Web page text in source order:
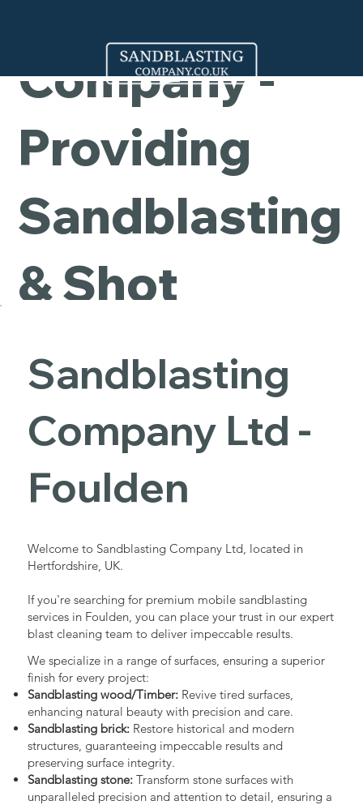
Company -
Providing
Sandblasting
& Shot
Blasting
Services in
Foulden
Sandblasting
Company Ltd -
Foulden
Welcome to Sandblasting Company Ltd, located in
Hertfordshire, UK.
If you're searching for premium mobile sandblasting
services in Foulden, you can place your trust in our expert
blast cleaning team to deliver impeccable results.
We specialize in a range of surfaces, ensuring a superior
finish for every project:
Sandblasting wood/Timber:Revive tired surfaces,
enhancing natural beauty with precision and care.
Sandblasting brick:Restore historical and modern
structures, guaranteeing impeccable results and
preserving surface integrity.
Sandblasting stone:Transform stone surfaces with
unparalleled precision and attention to detail, ensuring a